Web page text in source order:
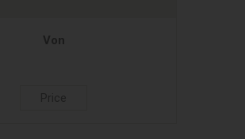
Von